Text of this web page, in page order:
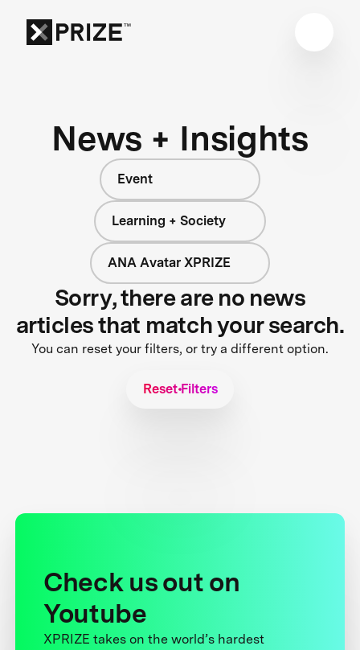
News + Insights
Event
Learning + Society
ANA Avatar XPRIZE
Sorry, there are no news
articles that match your search.
You can reset your filters, or try a different option.
Reset Filters
Check us out on
Youtube
XPRIZE takes on the world’s hardest